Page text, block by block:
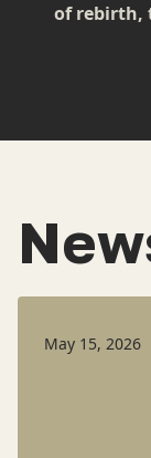
of rebirth,
May 15, 2026